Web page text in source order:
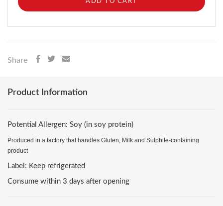
Share
Product Information
Potential Allergen: Soy (in soy protein)
Produced in a factory that handles Gluten, Milk and Sulphite-containing
product
Label: Keep refrigerated
Consume within 3 days after opening